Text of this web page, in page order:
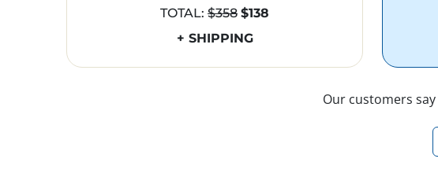
TOTAL: $358 $138
+ SHIPPING
Our customers say